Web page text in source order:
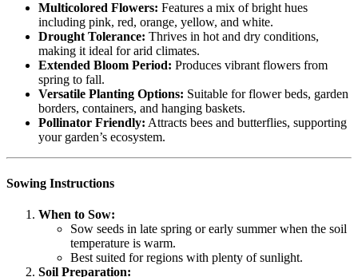
Multicolored Flowers: Features a mix of bright hues
including pink, red, orange, yellow, and white.
Drought Tolerance: Thrives in hot and dry conditions,
making it ideal for arid climates.
Extended Bloom Period: Produces vibrant flowers from
spring to fall.
Versatile Planting Options: Suitable for flower beds, garden
borders, containers, and hanging baskets.
Pollinator Friendly: Attracts bees and butterflies, supporting
your garden’s ecosystem.
Sowing Instructions
When to Sow:
Sow seeds in late spring or early summer when the soil
temperature is warm.
Best suited for regions with plenty of sunlight.
Soil Preparation: